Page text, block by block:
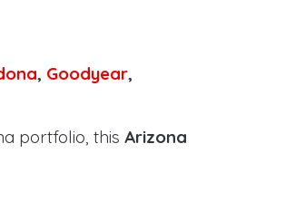
, Goodyear,
portfolio, this Arizona